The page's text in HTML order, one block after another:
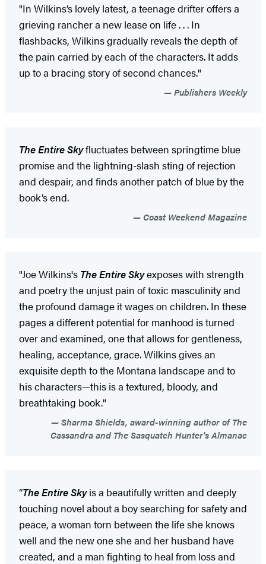
"In Wilkins’s lovely latest, a teenage drifter offers a
grieving rancher a new lease on life . . . In
flashbacks, Wilkins gradually reveals the depth of
the pain carried by each of the characters. It adds
up to a bracing story of second chances."
Publishers Weekly
The Entire Skyfluctuates between springtime blue
promise and the lightning-slash sting of rejection
and despair, and finds another patch of blue by the
book’s end.
Coast Weekend Magazine
"Joe Wilkins's The Entire Skyexposes with strength
and poetry the unjust pain of toxic masculinity and
the profound damage it wages on children. In these
pages a different potential for manhood is turned
over and examined, one that allows for gentleness,
healing, acceptance, grace. Wilkins gives an
exquisite depth to the Montana landscape and to
his characters—this is a textured, bloody, and
breathtaking book."
Sharma Shields, award-winning author of The
Cassandra and The Sasquatch Hunter's Almanac
“The Entire Skyis a beautifully written and deeply
touching novel about a boy searching for safety and
peace, a woman torn between the life she knows
well and the new one she and her husband have
created, and a man fighting to heal from loss and